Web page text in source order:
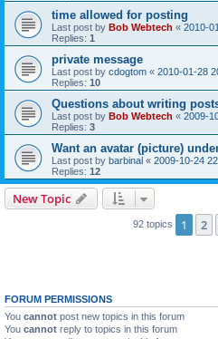
time allowed for posting
Last post by Bob Webtech « 2010-
Replies: 1
private message
Last post by cdogtom « 2010-01-28
Replies: 10
Questions about writing
Last post by Bob Webtech « 2009-
Replies: 3
Want an avatar (picture)
Last post by barbinal « 2009-10-24
Replies: 12
New Topic
92 topics 1 2
FORUM PERMISSIONS
You cannot post new topics in this forum
You cannot reply to topics in this forum